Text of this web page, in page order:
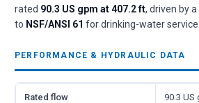
rated 90.3 US gpm at 407.2 ft, driven by
to NSF/ANSI 61 for drinking-water service.
PERFORMANCE & HYDRAULIC DATA
Rated flow 90.3 US